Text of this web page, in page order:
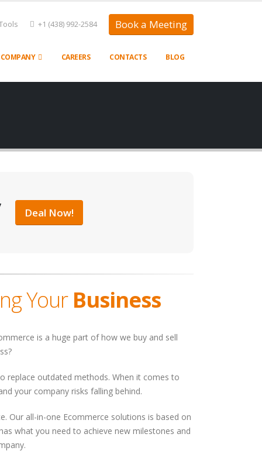
+1 (438) 992-2584 Book a Meeting
COMPANY CAREERS CONTACTS BLOG
Deal Now!
Your Business
is a huge part of how we buy and sell
replace outdated methods. When it comes to
your company risks falling behind.
Our all-in-one Ecommerce solutions is based on
what you need to achieve new milestones and